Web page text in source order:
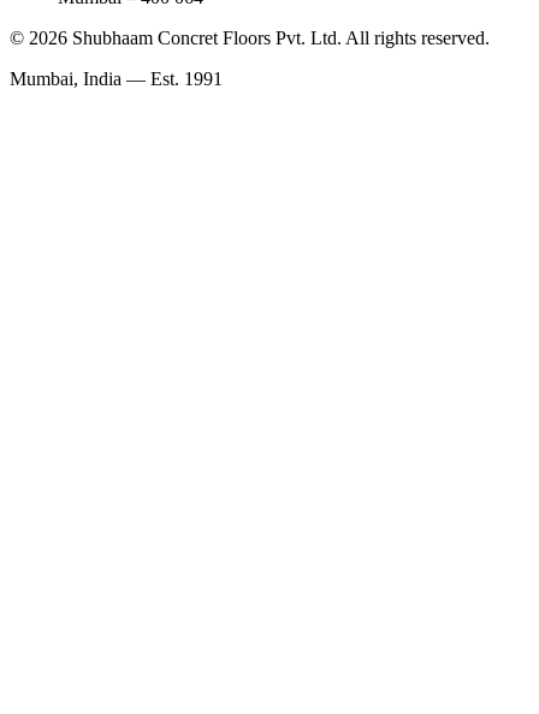
© 2026 Shubhaam Concret Floors Pvt. Ltd. All rights reserved.
Mumbai, India — Est. 1991